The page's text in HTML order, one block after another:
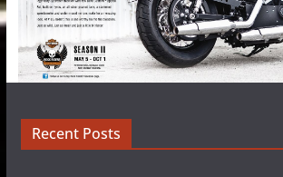
Recent Posts